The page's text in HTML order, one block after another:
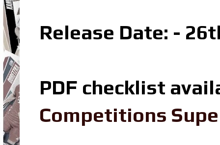
Release Date: -
PDF checklist
Competitions